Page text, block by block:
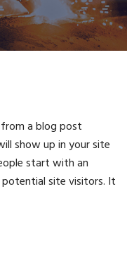
from a blog post
show up in your site
start with an
site visitors. It